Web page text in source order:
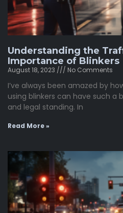
Understanding the
Importance of Blinkers
August 18, 2023 No Comments
I’ve always been amazed by
using blinkers can have such a
and legal standing. In
Read More »